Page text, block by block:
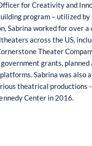
icer forCreativity and Inn
uilding program – utilized by
n,Sabrina worked forover a
theaters across the US, inclu
rnerstone TheaterCo
overnment grants, planned
orms. Sabrina was also
rious theatrical productions
nedyCenter in 2016.